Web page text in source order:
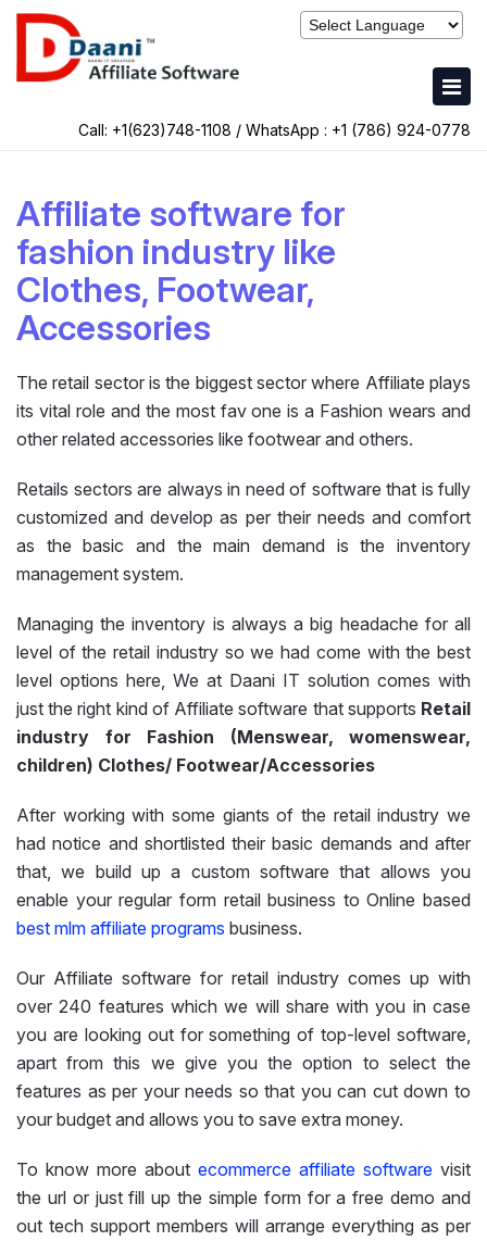
Call: +1(623)748-1108 / WhatsApp : +1 (786) 924-0778
Affiliate software for
fashion industry like
Clothes, Footwear,
Accessories
The retail sector is the biggest sector where Affiliate plays
its vital role and the most fav one is a Fashion wears and
other related accessories like footwear and others.
Retails sectors are always in need of software that is fully
customized and develop as per their needs and comfort
as the basic and the main demand is the inventory
management system.
Managing the inventory is always a big headache for all
level of the retail industry so we had come with the best
level options here, We at Daani IT solution comes with
just the right kind of Affiliate software that supports Retail
industry for Fashion (Menswear, womenswear,
children) Clothes/ Footwear/Accessories
After working with some giants of the retail industry we
had notice and shortlisted their basic demands and after
that, we build up a custom software that allows you
enable your regular form retail business to Online based
best mlm affiliate programs business.
Our Affiliate software for retail industry comes up with
over 240 features which we will share with you in case
you are looking out for something of top-level software,
apart from this we give you the option to select the
features as per your needs so that you can cut down to
your budget and allows you to save extra money.
To know more about ecommerce affiliate software visit
the url or just fill up the simple form for a free demo and
out tech support members will arrange everything as per